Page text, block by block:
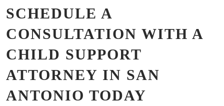
SCHEDULE A
CONSULTATION WITH A
CHILD SUPPORT
ATTORNEY IN SAN
ANTONIO TODAY